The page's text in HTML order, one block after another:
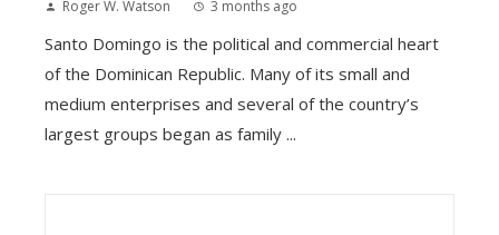
Roger W. Watson 3 months ago
Santo Domingo is the political and commercial heart
of the Dominican Republic. Many of its small and
medium enterprises and several of the country’s
largest groups began as family ...